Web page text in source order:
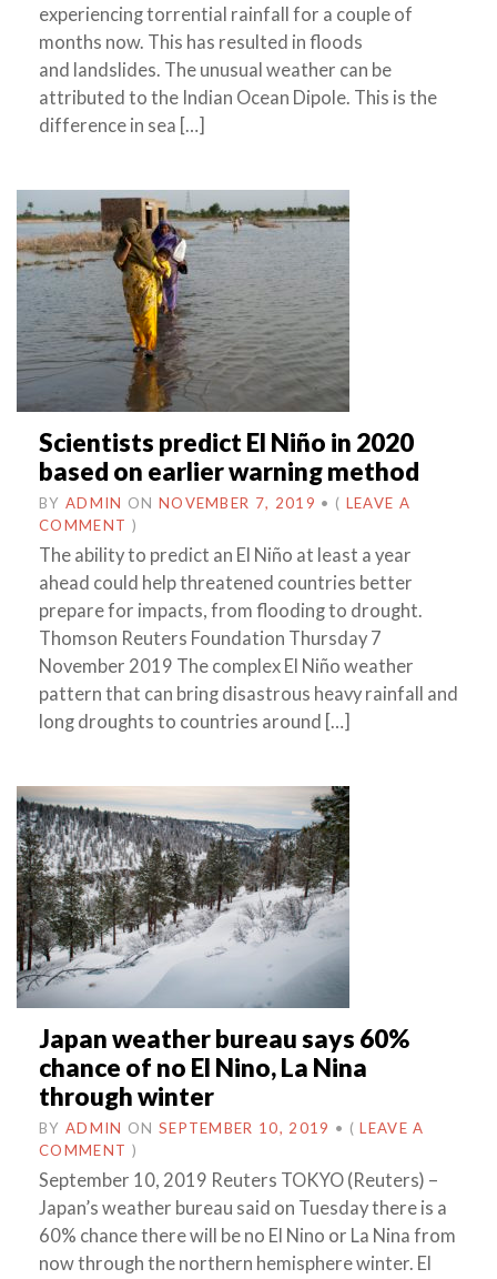
experiencing torrential rainfall for a couple of
months now. This has resulted in floods
and landslides. The unusual weather can be
attributed to the Indian Ocean Dipole. This is the
difference in sea […]
Scientists predict El Niño in 2020
based on earlier warning method
BY ADMIN ON NOVEMBER 7, 2019 • ( LEAVE A
COMMENT )
The ability to predict an El Niño at least a year
ahead could help threatened countries better
prepare for impacts, from flooding to drought.
Thomson Reuters Foundation Thursday 7
November 2019 The complex El Niño weather
pattern that can bring disastrous heavy rainfall and
long droughts to countries around […]
Japan weather bureau says 60%
chance of no El Nino, La Nina
through winter
BY ADMIN ON SEPTEMBER 10, 2019 • (LEAVE A
COMMENT )
September 10, 2019 Reuters TOKYO (Reuters) –
Japan’s weather bureau said on Tuesday there is a
60% chance there will be no El Nino or La Nina from
now through the northern hemisphere winter. El